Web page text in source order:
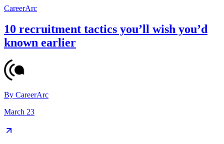
CareerArc
10 recruitment tactics you’ll wish you’d
known earlier
By CareerArc
March 23